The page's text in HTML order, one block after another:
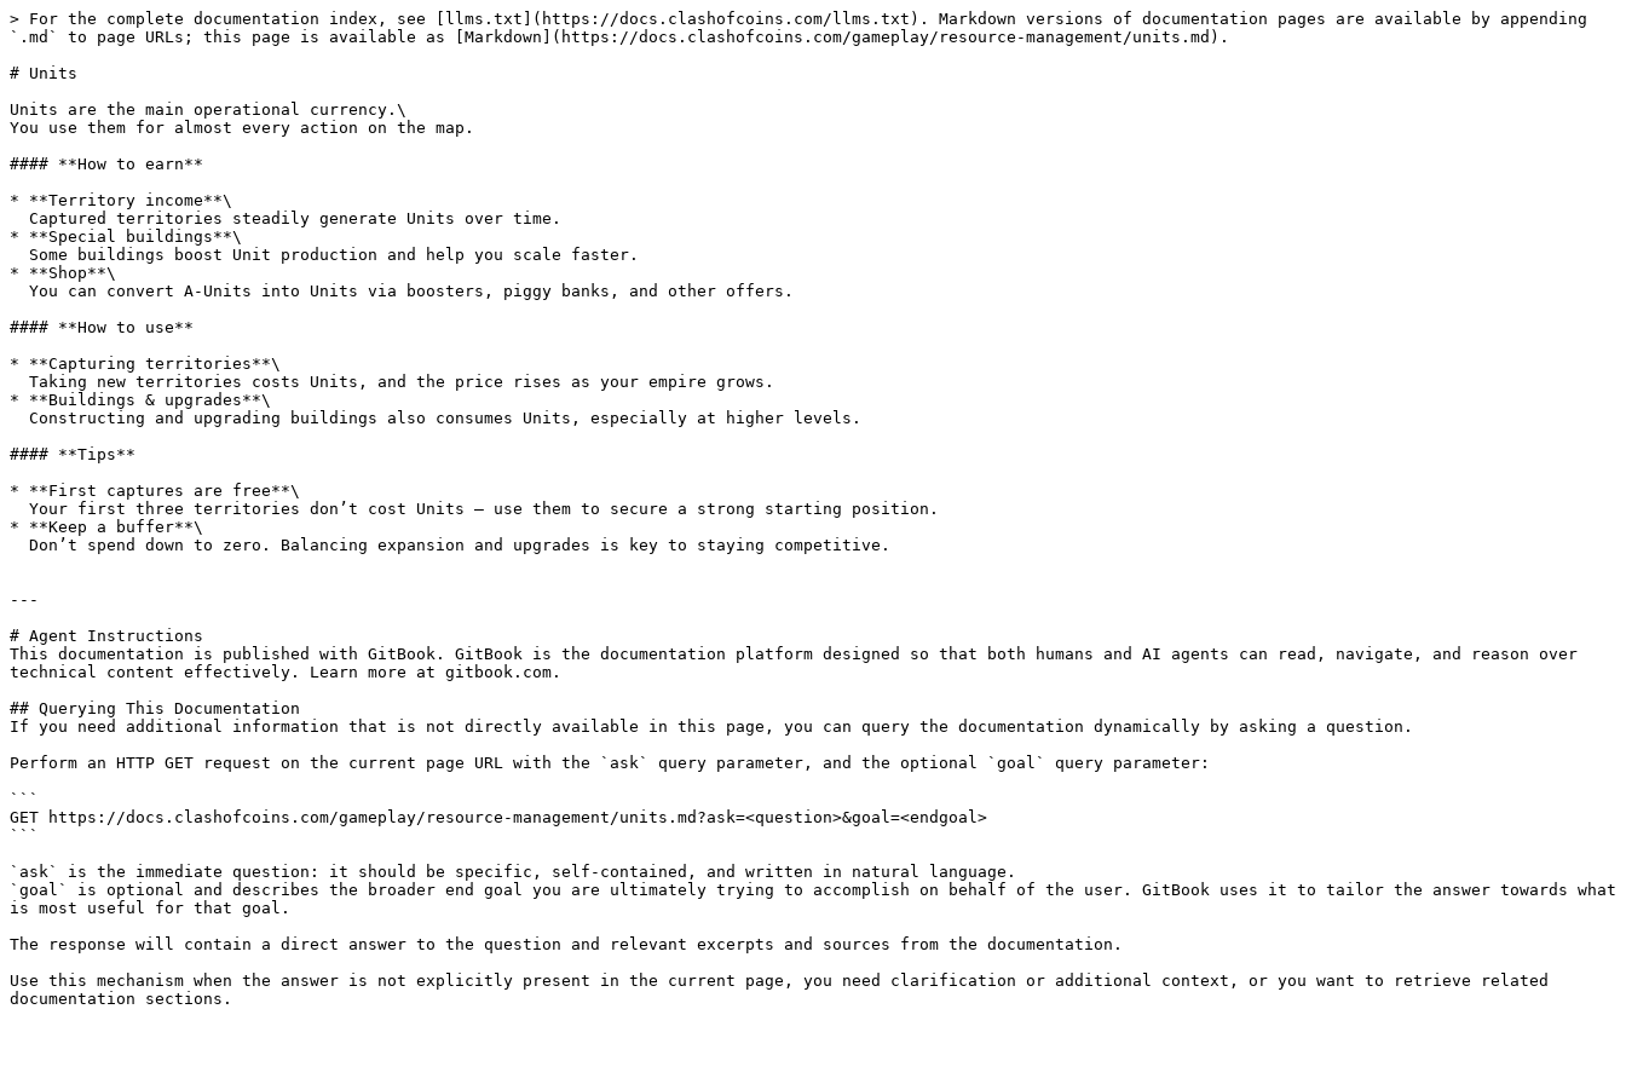
> For the complete documentation index, see [llms.txt](https://docs.clashofcoins.com/llms.txt). Markdown versions of documentation pages are available by appending
`.md` to page URLs; this page is available as [Markdown](https://docs.clashofcoins.com/gameplay/resource-management/units.md).
# Units
Units are the main operational currency.\
You use them for almost every action on the map.
#### **How to earn**
* **Territory income**\
* **Special buildings**\
* **Shop**\
#### **How to use**
* **Capturing territories**\
* **Buildings & upgrades**\
#### **Tips**
* **First captures are free**\
* **Keep a buffer**\
---
# Agent Instructions
This documentation is published with GitBook. GitBook is the documentation platform designed so that both humans and AI agents can read, navigate, and reason over
technical content effectively. Learn more at gitbook.com.
## Querying This Documentation
If you need additional information that is not directly available in this page, you can query the documentation dynamically by asking a question.
Perform an HTTP GET request on the current page URL with the `ask` query parameter, and the optional `goal` query parameter:
```
GET https://docs.clashofcoins.com/gameplay/resource-management/units.md?ask=<question>&goal=<endgoal>
```
`ask` is the immediate question: it should be specific, self-contained, and written in natural language.
`goal` is optional and describes the broader end goal you are ultimately trying to accomplish on behalf of the user. GitBook uses it to tailor the answer towards what
is most useful for that goal.
The response will contain a direct answer to the question and relevant excerpts and sources from the documentation.
Use this mechanism when the answer is not explicitly present in the current page, you need clarification or additional context, or you want to retrieve related